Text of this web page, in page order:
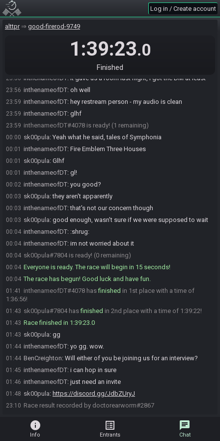
Log in / Create account
alttpr good-firerod-9749
1:39:23.0
Finished
a DM in Discord. Please contact a Tournament Moderator if you haven't
received the DM.
23:55 inthenameofDT :oh i didn't even use that command last night lmao
it never made a room for me until brackets so
yeah i wondered, don't think it made one last night either
23:56 inthenameofDT : it gave us a room last night, i got the DM at least
23:56 inthenameofDT: oh well
23:59 inthenameofDT: hey restream person - my audio is clean
23:59 inthenameofDT: glhf
23:59 inthenameofDT#4078 is ready! (1 remaining)
00:00 sk00pula: Yeah what he said, tales of Symphonia
00:01 inthenameofDT: Fire Emblem Three Houses
00:01 sk00pula: Glhf
00:01 inthenameofDT: gl!
00:02 inthenameofDT: you good?
00:03 sk00pula:they aren't apparently
00:03 inthenameofDT:that's not our concern though
00:03 sk00pula: good enough, wasn't sure if we were supposed to wait
00:04 inthenameofDT: :shrug:
00:04 inthenameofDT: im not worried about it
00:04 sk00pula#7804 is ready! (0 remaining)
00:04 Everyone is ready. The race will begin in 15 seconds!
00:04 The race has begun! Good luck and have fun.
01:41 inthenameofDT#4078 hasfinished in 1st place with a time of
1:36:56!
01:43 sk00pula#7804 hasfinished in 2nd place with a time of 1:39:22!
01:43 Race finished in 1:39:23.0
01:43 sk00pula: gg
01:44 inthenameofDT: yo gg. wow.
01:44 BenCreighton: Will either of you be joining us for an interview?
01:45 inthenameofDT: i can hop in sure
01:46 inthenameofDT: just need an invite
01:48 sk00pula: https://discord.gg/JdbZUryJ
23:10 Race result recorded by doctorearworm#2867
info
Info
list_alt
Entrants
chat
Chat